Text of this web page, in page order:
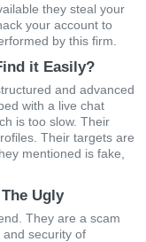
they steal your
your account to
by this firm.
it Easily?
and advanced
with a live chat
is too slow. Their
Their targets are
mentioned is fake,
Ugly
They are a scam
security of